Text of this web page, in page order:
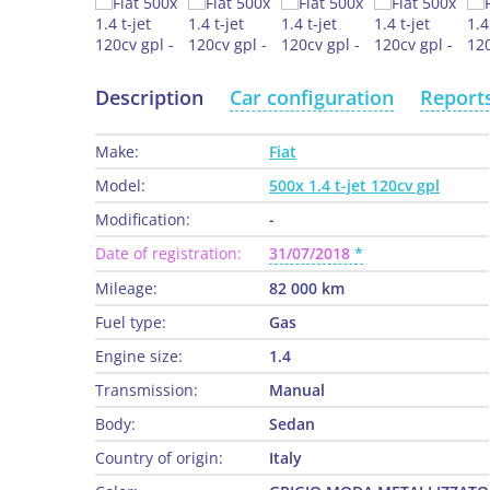
Description Car configuration
Make:
Fiat
Model:
500x 1.4 t-jet 120cv gpl
Modification:
-
Date of registration:
31/07/2018
Mileage:
82 000 km
Fuel type:
Gas
Engine size:
1.4
Transmission:
Manual
Body:
Sedan
Country of origin:
Italy